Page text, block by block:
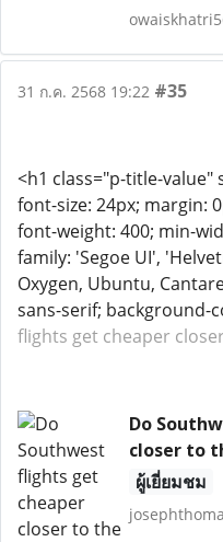
31 ก.ค. 2568 19:22 #35
<h1 class="p-title-value"
font-size: 24px; margin:
font-weight: 400; min-
family: 'Segoe UI',
Oxygen, Ubuntu,
sans-serif; background-
flights get cheaper
Do
closer to
ผู้เยี่ยมชม